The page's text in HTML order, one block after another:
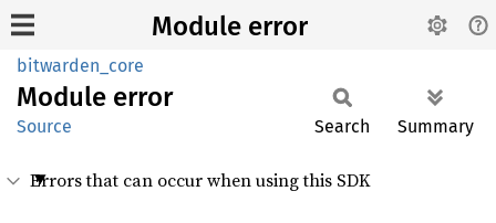
Module error
bitwarden_core
Module error
Source Search Summary
Errors that can occur when using this SDK